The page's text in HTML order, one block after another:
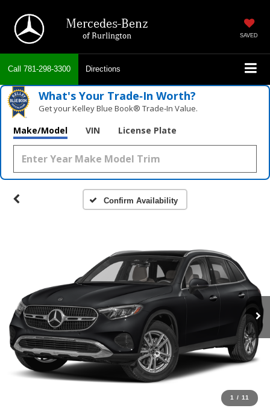
Mercedes-Benz
of Burlington SAVED
Call 781-298-3300 Directions
What's Your Trade‑In Worth?
Get your Kelley Blue Book® Trade‑In Value.
Make/Model VIN License Plate
Confirm Availability
1 / 11